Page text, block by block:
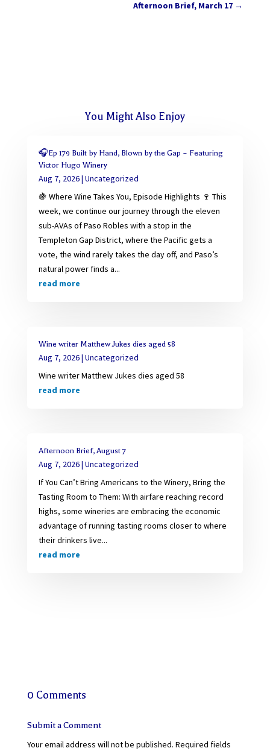
Afternoon Brief, March 17 →
You Might Also Enjoy
🎧Ep 179 Built by Hand, Blown by the Gap – Featuring
Victor Hugo Winery
Aug 7, 2026| Uncategorized
🍇 Where Wine Takes You, Episode Highlights 🍷 This
week, we continue our journey through the eleven
sub-AVAs of Paso Robles with a stop in the
Templeton Gap District, where the Pacific gets a
vote, the wind rarely takes the day off, and Paso’s
natural power finds a...
read more
Wine writer Matthew Jukes dies aged 58
Aug 7, 2026| Uncategorized
Wine writer Matthew Jukes dies aged 58
read more
Afternoon Brief, August 7
Aug 7, 2026| Uncategorized
If You Can’t Bring Americans to the Winery, Bring the
Tasting Room to Them: With airfare reaching record
highs, some wineries are embracing the economic
advantage of running tasting rooms closer to where
their drinkers live...
read more
0 Comments
Submit a Comment
Your email address will not be published. Required fields